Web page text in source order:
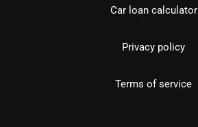
Car loan calculator
Privacy policy
Terms of service